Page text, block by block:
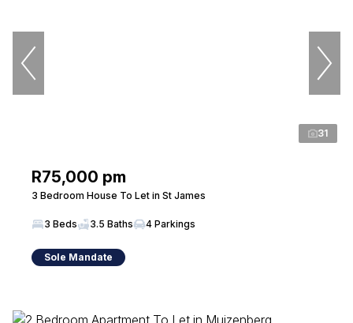
31
R75,000 pm
3 Bedroom House To Let in St James
3 Beds 3.5 Baths 4 Parkings
Sole Mandate